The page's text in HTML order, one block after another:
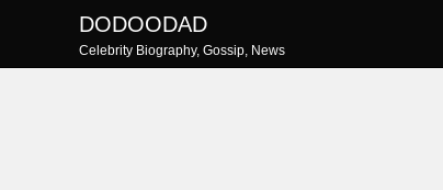
content
DODOODAD
Celebrity Biography, Gossip, News